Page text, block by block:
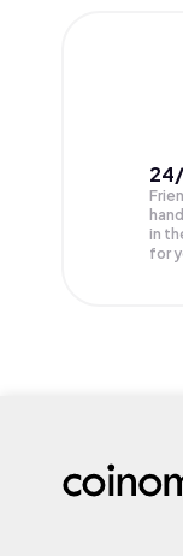
in
for